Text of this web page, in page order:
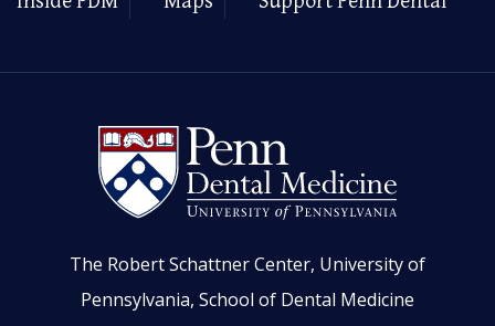
The Robert Schattner Center, University of
Pennsylvania, School of Dental Medicine